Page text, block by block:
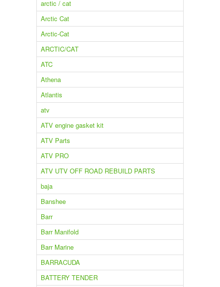
arctic / cat
Arctic Cat
Arctic-Cat
ARCTIC/CAT
ATC
Athena
Atlantis
atv
ATV engine gasket kit
ATV Parts
ATV PRO
ATV UTV OFF ROAD REBUILD PARTS
baja
Banshee
Barr
Barr Manifold
Barr Marine
BARRACUDA
BATTERY TENDER